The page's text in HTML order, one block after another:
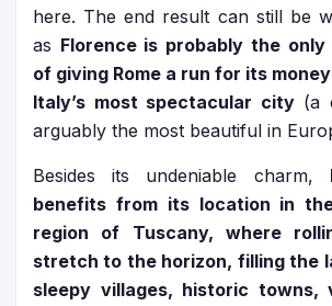
here. The end result can still be
as Florence is probably the only
of giving Rome a run for its
Italy’s most spectacular city(a
arguably the most beautiful in
Besides its undeniable charm,
benefits from its location in
region of Tuscany, where
stretch to the horizon, filling the
sleepy villages, historic towns,